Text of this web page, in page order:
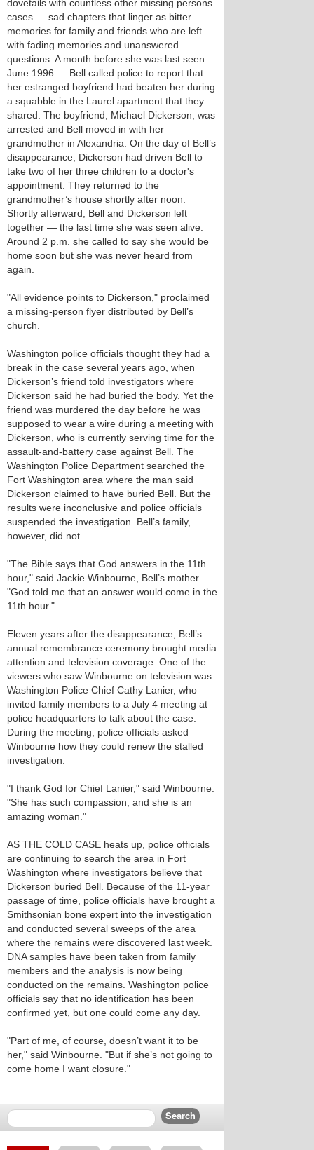
dovetails with countless other missing persons
cases — sad chapters that linger as bitter
memories for family and friends who are left
with fading memories and unanswered
questions. A month before she was last seen —
June 1996 — Bell called police to report that
her estranged boyfriend had beaten her during
a squabble in the Laurel apartment that they
shared. The boyfriend, Michael Dickerson, was
arrested and Bell moved in with her
grandmother in Alexandria. On the day of Bell’s
disappearance, Dickerson had driven Bell to
take two of her three children to a doctor's
appointment. They returned to the
grandmother’s house shortly after noon.
Shortly afterward, Bell and Dickerson left
together — the last time she was seen alive.
Around 2 p.m. she called to say she would be
home soon but she was never heard from
again.
"All evidence points to Dickerson," proclaimed
a missing-person flyer distributed by Bell’s
church.
Washington police officials thought they had a
break in the case several years ago, when
Dickerson’s friend told investigators where
Dickerson said he had buried the body. Yet the
friend was murdered the day before he was
supposed to wear a wire during a meeting with
Dickerson, who is currently serving time for the
assault-and-battery case against Bell. The
Washington Police Department searched the
Fort Washington area where the man said
Dickerson claimed to have buried Bell. But the
results were inconclusive and police officials
suspended the investigation. Bell’s family,
however, did not.
"The Bible says that God answers in the 11th
hour," said Jackie Winbourne, Bell’s mother.
"God told me that an answer would come in the
11th hour."
Eleven years after the disappearance, Bell’s
annual remembrance ceremony brought media
attention and television coverage. One of the
viewers who saw Winbourne on television was
Washington Police Chief Cathy Lanier, who
invited family members to a July 4 meeting at
police headquarters to talk about the case.
During the meeting, police officials asked
Winbourne how they could renew the stalled
investigation.
"I thank God for Chief Lanier," said Winbourne.
"She has such compassion, and she is an
amazing woman."
AS THE COLD CASE heats up, police officials
are continuing to search the area in Fort
Washington where investigators believe that
Dickerson buried Bell. Because of the 11-year
passage of time, police officials have brought a
Smithsonian bone expert into the investigation
and conducted several sweeps of the area
where the remains were discovered last week.
DNA samples have been taken from family
members and the analysis is now being
conducted on the remains. Washington police
officials say that no identification has been
confirmed yet, but one could come any day.
"Part of me, of course, doesn’t want it to be
her," said Winbourne. "But if she’s not going to
come home I want closure."